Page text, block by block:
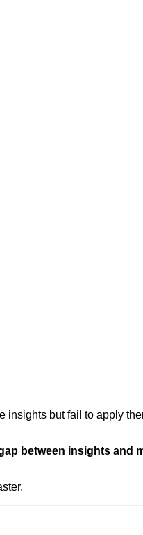
but fail to apply
between insights and